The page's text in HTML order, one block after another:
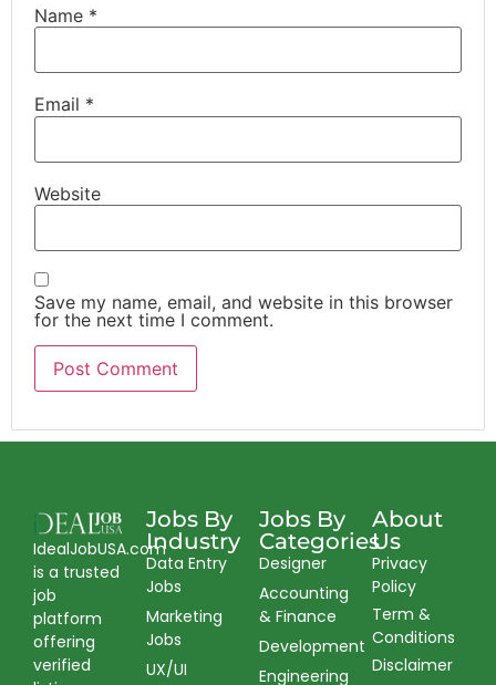
Name *
Email *
Website
Save my name, email, and website in this browser
for the next time I comment.
IdealJobUSA.com
is a trusted
job
platform
offering
verified
Jobs By
Industry
Data Entry
Jobs
Marketing
Jobs
UX/UI
Jobs By
Categories
Designer
Accounting
& Finance
Development
Engineering
About
Us
Privacy
Policy
Term &
Conditions
Disclaimer